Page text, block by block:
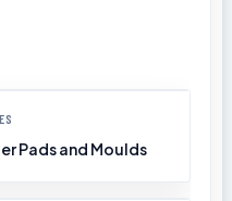
Pads and Moulds